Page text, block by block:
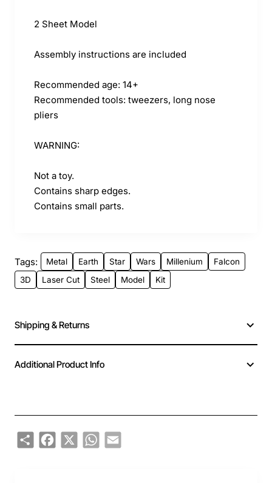
2 Sheet Model
Assembly instructions are included
Recommended age: 14+
Recommended tools: tweezers, long nose
pliers
WARNING:
Not a toy.
Contains sharp edges.
Contains small parts.
Tags: Metal Earth Star Wars Millenium
Falcon
3D
Laser Cut Steel Model Kit
Shipping & Returns
Additional Product Info
ShareFacebook
X WhatsApp
Email